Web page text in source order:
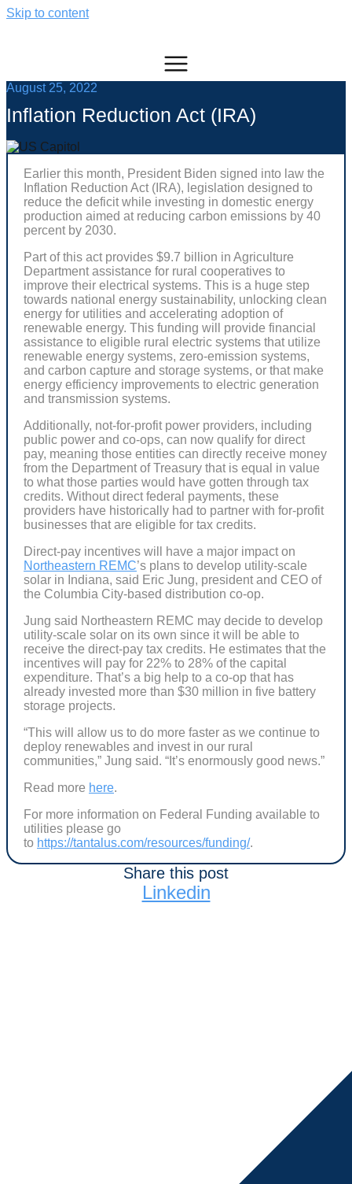
Skip to content
August 25, 2022
Inflation Reduction Act (IRA)
Earlier this month, President Biden signed into law the
Inflation Reduction Act (IRA), legislation designed to
reduce the deficit while investing in domestic energy
production aimed at reducing carbon emissions by 40
percent by 2030.
Part of this act provides $9.7 billion in Agriculture
Department assistance for rural cooperatives to
improve their electrical systems. This is a huge step
towards national energy sustainability, unlocking clean
energy for utilities and accelerating adoption of
renewable energy. This funding will provide financial
assistance to eligible rural electric systems that utilize
renewable energy systems, zero-emission systems,
and carbon capture and storage systems, or that make
energy efficiency improvements to electric generation
and transmission systems.
Additionally, not-for-profit power providers, including
public power and co-ops, can now qualify for direct
pay, meaning those entities can directly receive money
from the Department of Treasury that is equal in value
to what those parties would have gotten through tax
credits. Without direct federal payments, these
providers have historically had to partner with for-profit
businesses that are eligible for tax credits.
Direct-pay incentives will have a major impact on
Northeastern REMC’s plans to develop utility-scale
solar in Indiana, said Eric Jung, president and CEO of
the Columbia City-based distribution co-op.
Jung said Northeastern REMC may decide to develop
utility-scale solar on its own since it will be able to
receive the direct-pay tax credits. He estimates that the
incentives will pay for 22% to 28% of the capital
expenditure. That’s a big help to a co-op that has
already invested more than $30 million in five battery
storage projects.
“This will allow us to do more faster as we continue to
deploy renewables and invest in our rural
communities,” Jung said. “It’s enormously good news.”
Read more here.
For more information on Federal Funding available to
utilities please go
to https://tantalus.com/resources/funding/.
Share this post
Linkedin